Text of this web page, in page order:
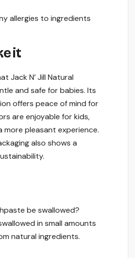
allergies to ingredients
it
Jack N’ Jill Natural
and safe for babies. Its
offers peace of mind for
are enjoyable for kids,
more pleasant experience.
also shows a
be swallowed?
in small amounts
natural ingredients.